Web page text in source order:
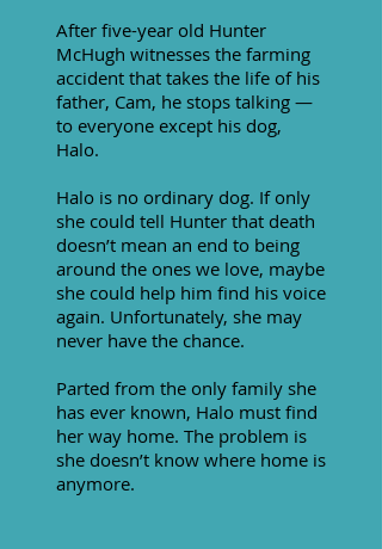
After five-year old Hunter
McHugh witnesses the farming
accident that takes the life of his
father, Cam, he stops talking —
to everyone except his dog,
Halo.
Halo is no ordinary dog. If only
she could tell Hunter that death
doesn’t mean an end to being
around the ones we love, maybe
she could help him find his voice
again. Unfortunately, she may
never have the chance.
Parted from the only family she
has ever known, Halo must find
her way home. The problem is
she doesn’t know where home is
anymore.